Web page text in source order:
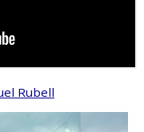
Rubell